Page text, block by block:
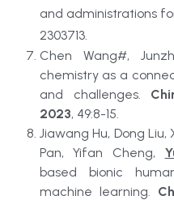
and administrations
2303713.
Chen Wang#,
chemistry as a
and challenges.
2023, 49:8-15.
Jiawang Hu, Dong Liu,
Pan, Yifan Cheng,
based bionic
machine learning.